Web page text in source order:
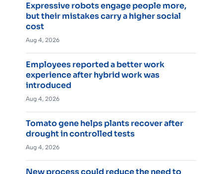
Expressive robots engage people more,
but their mistakes carry a higher social
cost
Aug 4, 2026
Employees reported a better work
experience after hybrid work was
introduced
Aug 4, 2026
Tomato gene helps plants recover after
drought in controlled tests
Aug 4, 2026
New process could reduce the need to